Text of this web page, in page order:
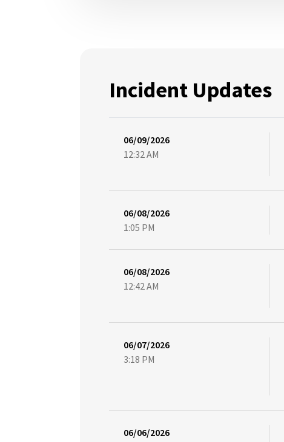
Incident Updates
06/09/2026
12:32 AM
06/08/2026
1:05 PM
06/08/2026
12:42 AM
06/07/2026
3:18 PM
06/06/2026